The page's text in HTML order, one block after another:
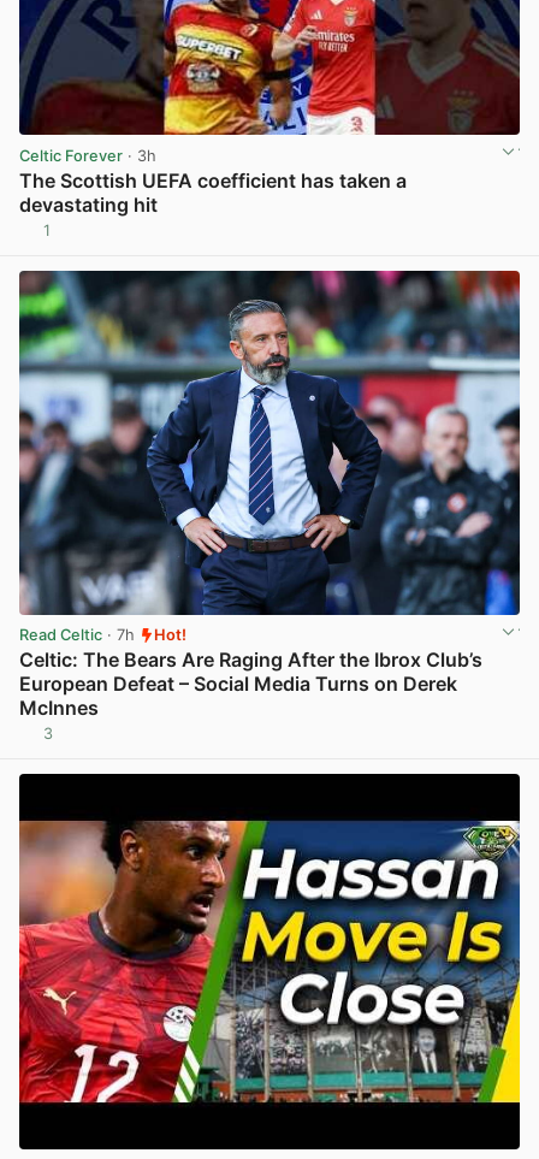
Celtic Forever · 3h
The Scottish UEFA coefficient has taken a
devastating hit
1
Read Celtic · 7h Hot!
Celtic: The Bears Are Raging After the Ibrox Club’s
European Defeat – Social Media Turns on Derek
McInnes
3